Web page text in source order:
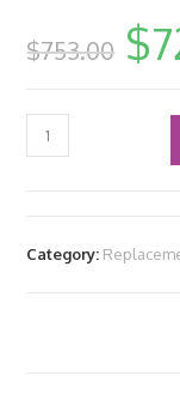
$753.00 $
Category: